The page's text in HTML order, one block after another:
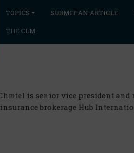
TOPICS SUBMIT AN ARTICLE
THE CLM
is senior vice president
brokerage Hub